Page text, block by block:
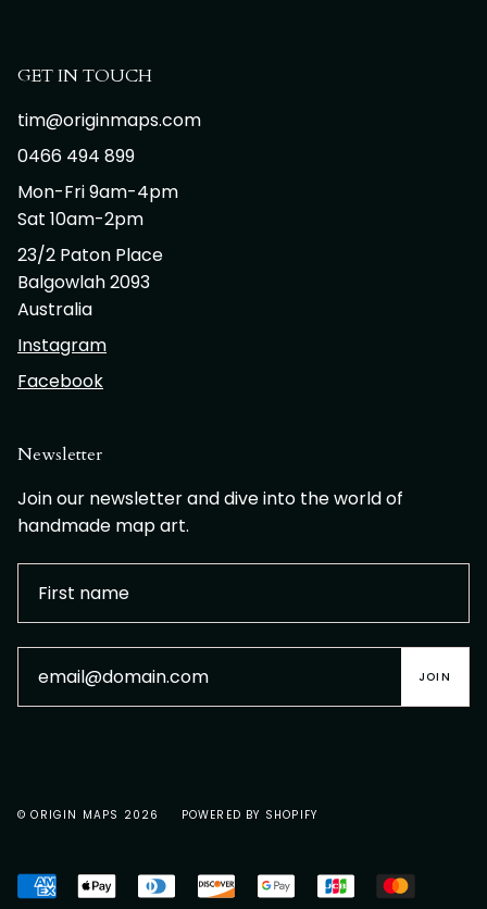
GET IN TOUCH
tim@originmaps.com
0466 494 899
Mon-Fri 9am-4pm
Sat 10am-2pm
23/2 Paton Place
Balgowlah 2093
Australia
Instagram
Facebook
Newsletter
Join our newsletter and dive into the world of
handmade map art.
JOIN
© ORIGIN MAPS 2026 POWERED BY SHOPIFY